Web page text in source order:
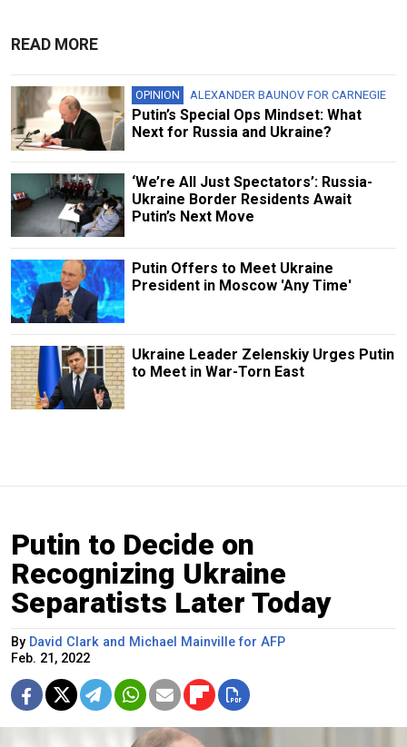
READ MORE
OPINION ALEXANDER BAUNOV FOR CARNEGIE
Putin’s Special Ops Mindset: What
Next for Russia and Ukraine?
‘We’re All Just Spectators’: Russia-
Ukraine Border Residents Await
Putin’s Next Move
Putin Offers to Meet Ukraine
President in Moscow 'Any Time'
Ukraine Leader Zelenskiy Urges Putin
to Meet in War-Torn East
Putin to Decide on
Recognizing Ukraine
Separatists Later Today
By David Clark and Michael Mainville for AFP
Feb. 21, 2022